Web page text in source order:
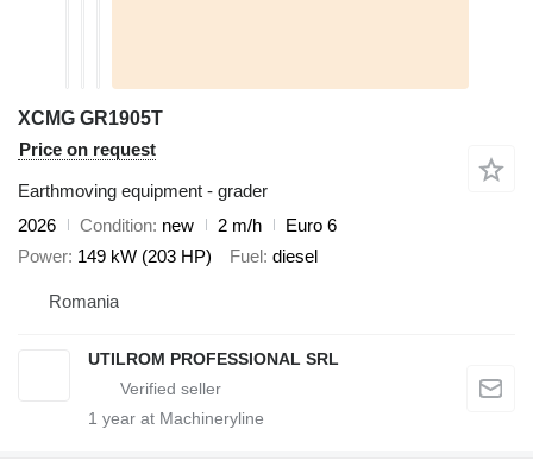
XCMG GR1905T
Price on request
Earthmoving equipment - grader
2026
Condition new 2 m/h
Euro 6
Power 149 kW (203 HP) Fuel diesel
Romania
UTILROM PROFESSIONAL SRL
1 year at Machineryline